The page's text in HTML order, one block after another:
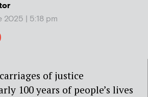
2025 | 5:18 pm
of justice
100 years of people’s lives